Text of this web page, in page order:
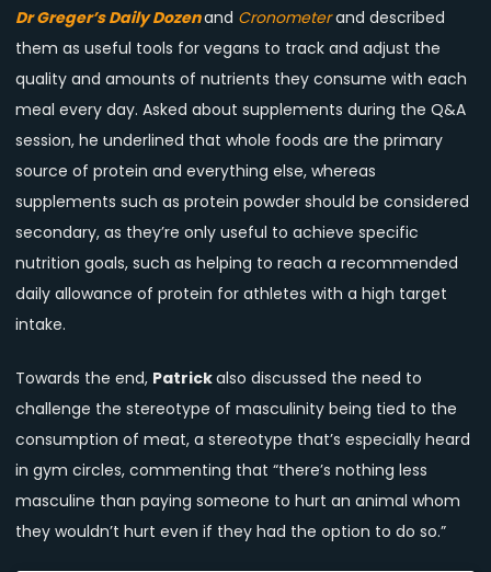
Dr Greger’s Daily Dozenand Cronometer and described
them as useful tools for vegans to track and adjust the
quality and amounts of nutrients they consume with each
meal every day. Asked about supplements during the Q&A
session, he underlined that whole foods are the primary
source of protein and everything else, whereas
supplements such as protein powder should be considered
secondary, as they’re only useful to achieve specific
nutrition goals, such as helping to reach a recommended
daily allowance of protein for athletes with a high target
intake.
Towards the end, Patrickalso discussed the need to
challenge the stereotype of masculinity being tied to the
consumption of meat, a stereotype that’s especially heard
in gym circles, commenting that “there’s nothing less
masculine than paying someone to hurt an animal whom
they wouldn’t hurt even if they had the option to do so.”